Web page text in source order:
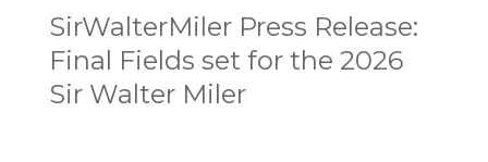
SirWalterMiler Press Release:
Final Fields set for the 2026
Sir Walter Miler